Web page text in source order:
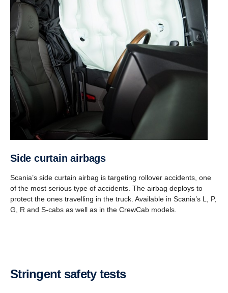
Side curtain airbags
Scania’s side curtain airbag is targeting rollover accidents, one
of the most serious type of accidents. The airbag deploys to
protect the ones travelling in the truck. Available in Scania’s L, P,
G, R and S-cabs as well as in the CrewCab models.
Stringent safety tests